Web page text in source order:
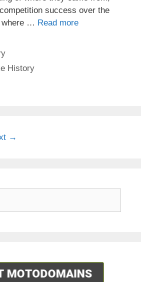
success over the
where … Read more
History
→